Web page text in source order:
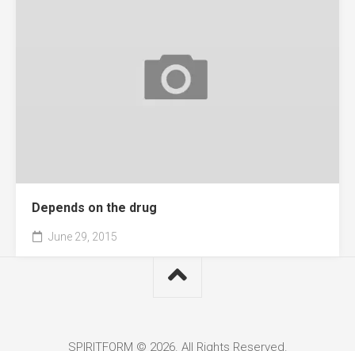
Depends on the drug
June 29, 2015
SPIRITFORM © 2026. All Rights Reserved.